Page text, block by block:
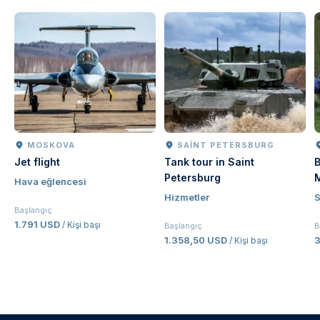
MOSKOVA
Jet flight
Hava eğlencesi
Başlangıç
1.791 USD / Kişi başı
SAINT PETERSBURG
Tank tour in Saint
Petersburg
Hizmetler
Başlangıç
1.358,50 USD / Kişi başı